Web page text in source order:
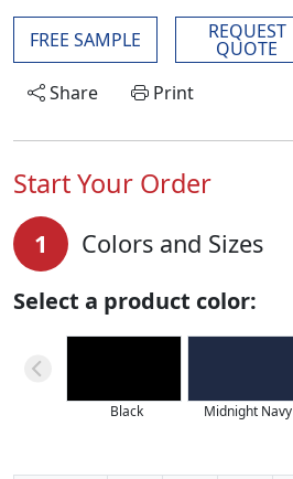
FREE SAMPLE REQUEST
QUOTE
Share
Print
Start Your Order
1 Colors and Sizes
Select a product color:
Black Midnight Navy